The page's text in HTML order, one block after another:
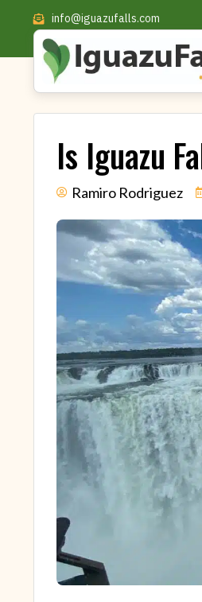
info@iguazufalls.com
Is Iguazu
Ramiro Rodriguez